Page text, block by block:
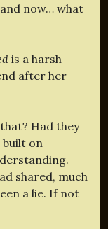
and now… what
is a harsh
after her
Had they
built on
shared, much
a lie. If not